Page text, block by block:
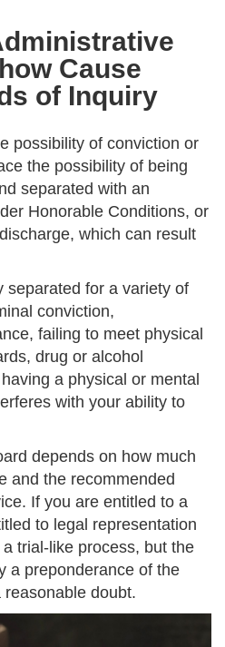
Cause
of Inquiry
possibility of conviction or
the possibility of being
separated with an
Honorable Conditions, or
which can result
separated for a variety of
conviction,
failing to meet physical
drug or alcohol
a physical or mental
with your ability to
depends on how much
and the recommended
If you are entitled to a
to legal representation
trial-like process, but the
a preponderance of the
doubt.